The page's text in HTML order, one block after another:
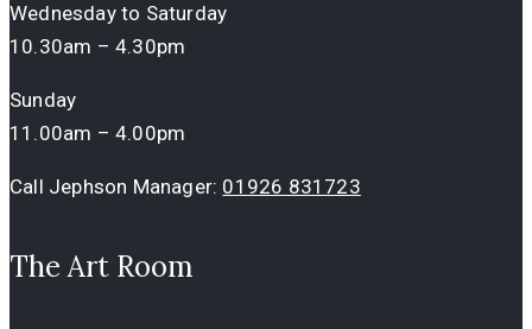
Wednesday to Saturday
10.30am – 4.30pm
Sunday
11.00am – 4.00pm
Call Jephson Manager: 01926 831723
The Art Room